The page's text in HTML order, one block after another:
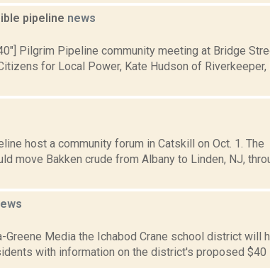
pipeline news
Pilgrim Pipeline community meeting at Bridge
for Local Power, Kate Hudson of Riverkeeper,
host a community forum in Catskill on Oct. 1. The
move Bakken crude from Albany to Linden, NJ,
Media the Ichabod Crane school district will
with information on the district's proposed $40